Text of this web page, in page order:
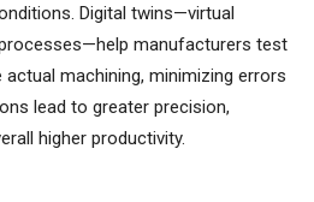
Digital twins—virtual
manufacturers test
machining, minimizing errors
lead to greater precision,
higher productivity.